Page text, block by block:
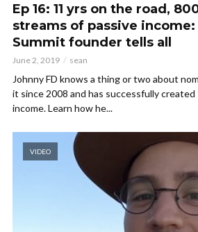
Ep 16: 11 yrs on the road,
streams of passive income:
Summit founder tells all
June 2, 2019 sean
Johnny FD knows a thing or two about
it since 2008 and has successfully
income. Learn how he...
VIDEO